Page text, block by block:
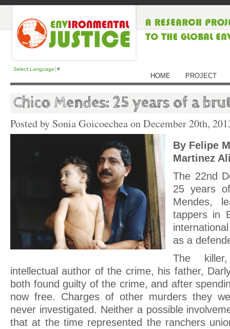
Select Language ▼
HOME PROJECT
Chico Mendes: 25 years of a
Posted by Sonia Goicoechea onDecember 20th,
By Felipe
Martinez
The 22nd
25 years
Mendes,
tappers in
as a
The
intellectual author of the crime, his father,
both found guilty of the crime, and after
now free. Charges of other murders they
never investigated. Neither a possible
that at the time represented the ranchers